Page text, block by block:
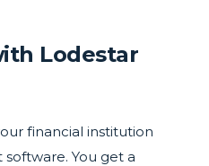
Lodestar
financial institution
You get a